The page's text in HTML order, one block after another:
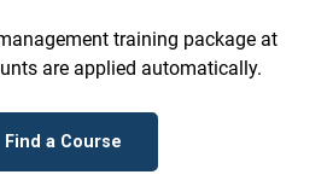
training package at
are applied automatically.
Find a Course